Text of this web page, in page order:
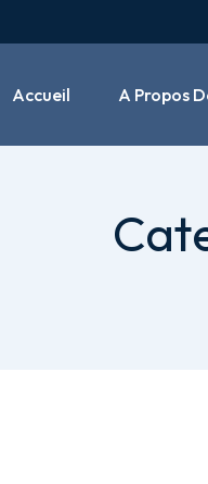
Accueil A Propos